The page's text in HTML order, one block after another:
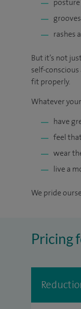
rashes
But it’s not
self-
fit properly.
Whatever
have
feel
wear
live a
We pride
Pricing